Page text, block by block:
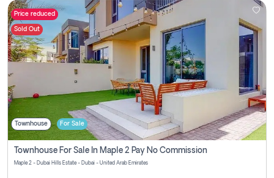
Price reduced
Sold Out
Townhouse For Sale
Townhouse For Sale In Maple 2 Pay No Commission
Maple 2 - Dubai Hills Estate - Dubai - United Arab Emirates